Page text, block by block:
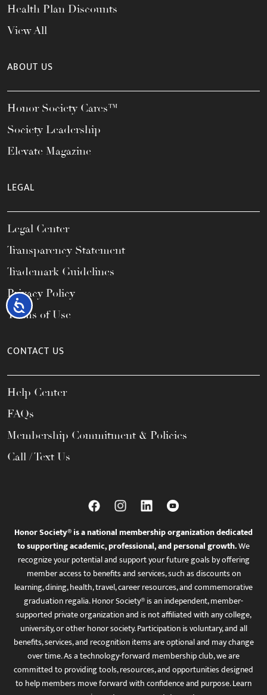
Accessibility
Health Plan Discounts
View All
ABOUT US
Honor Society Cares™
Society Leadership
Elevate Magazine
LEGAL
Legal Center
Transparency Statement
Trademark Guidelines
Privacy Policy
Terms of Use
CONTACT US
Help Center
FAQs
Membership Commitment & Policies
Call / Text Us
Honor Society® is a national membership organization dedicated
to supporting academic, professional, and personal growth.We
recognize your potential and support your future goals by offering
member access to benefits and services, such as discounts on
learning, dining, health, travel, career resources, and commemorative
graduation regalia. Honor Society® is an independent, member-
supported private organization and is not affiliated with any college,
university, or other honor society. Participation is voluntary, and all
benefits, services, and recognition items are optional and may change
over time. As a technology-forward membership club, we are
committed to providing tools, resources, and opportunities designed
to help members move forward with confidence and purpose. Learn